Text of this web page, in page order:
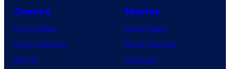
Comics
Comic News
Comic Reviews
Marvel
Movies
Movie News
Movie Reviews
Supergirl